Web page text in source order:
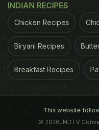
The villas themselves
INDIAN RECIPES
Chicken Recipes
Biryani Recipes
Breakfast Recipes
This website
© 2026. NDTV